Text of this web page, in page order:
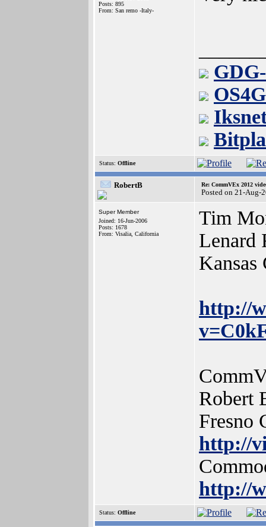
Posts: 895
From: San remo -Italy-
Status: Offline
RobertB Re: CommVEx 2012
Posted on 21-Aug-
Super Member
Joined: 16-Jun-2006
Posts: 1678
From: Visalia, California
Tim
Lenard
Kansas
http://
Robert
Fresno
http://
http://
Status: Offline